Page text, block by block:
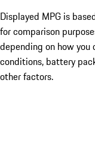
Displayed MPG is
for comparison
depending on how you
conditions, battery
other factors.